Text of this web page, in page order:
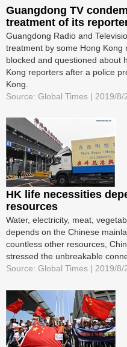
Guangdong TV
treatment of its
Guangdong Radio and
treatment by some Hong Kong
blocked and questioned about
Kong reporters after a police
Kong.
Source: Global Times | 2019/8/
HK life necessities
resources
Water, electricity, meat,
depends on the Chinese
countless other resources,
stressed the unbreakable
Source: Global Times | 2019/8/